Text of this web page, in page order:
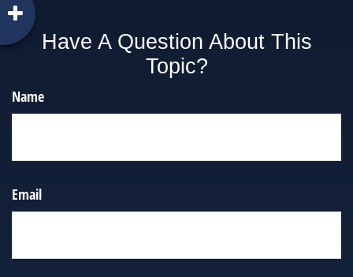
Have A Question About This
Topic?
Name
Email